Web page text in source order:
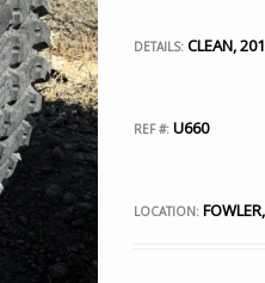
DETAILS:CLEAN,
REF #:U660
LOCATION: